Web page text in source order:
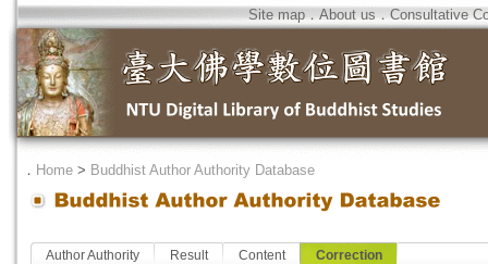
Site map．About us．Consultative
． Home > Buddhist Author Authority Database
Author Authority Result Content Correction